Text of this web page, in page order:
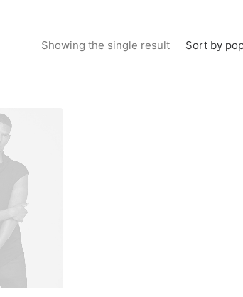
Sort by
Showing the single result